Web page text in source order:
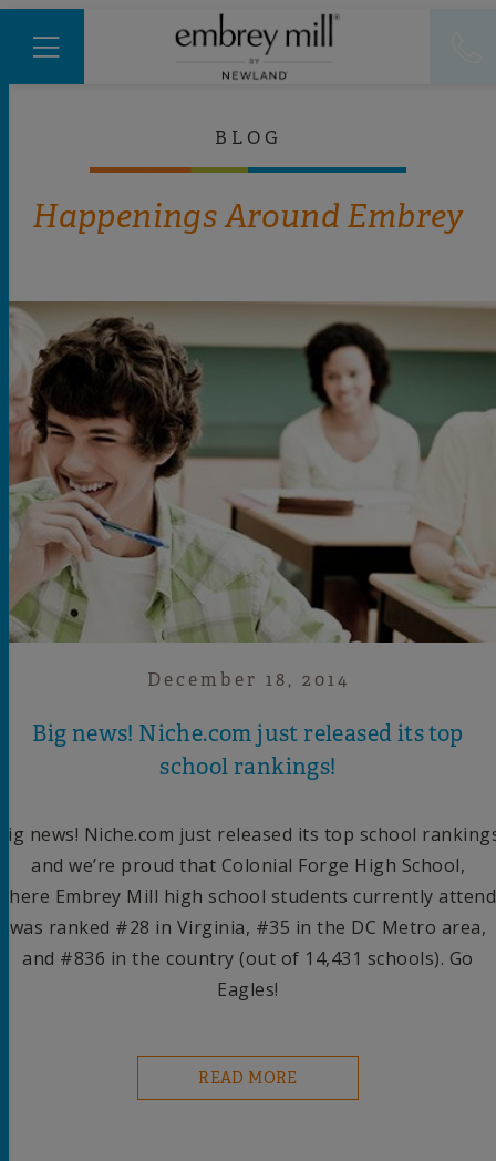
BLOG
Happenings Around Embrey
December 18, 2014
Big news! Niche.com just released its top
school rankings!
news! Niche.com just released its top school
and we’re proud that Colonial Forge High School,
Embrey Mill high school students currently
was ranked #28 in Virginia, #35 in the DC Metro area,
and #836 in the country (out of 14,431 schools). Go
Eagles!
READ MORE